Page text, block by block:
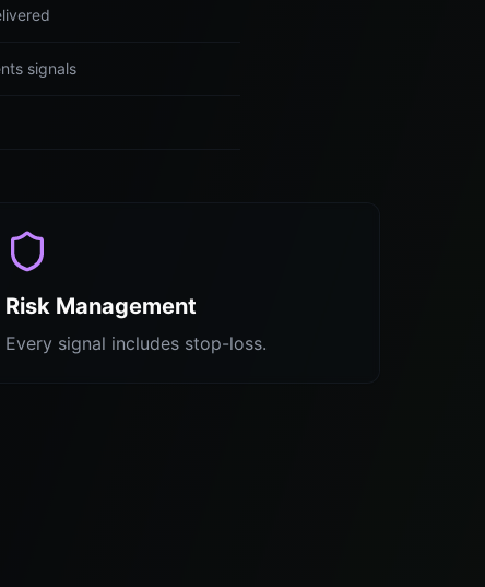
signals
Risk Management
Every signal includes stop-loss.